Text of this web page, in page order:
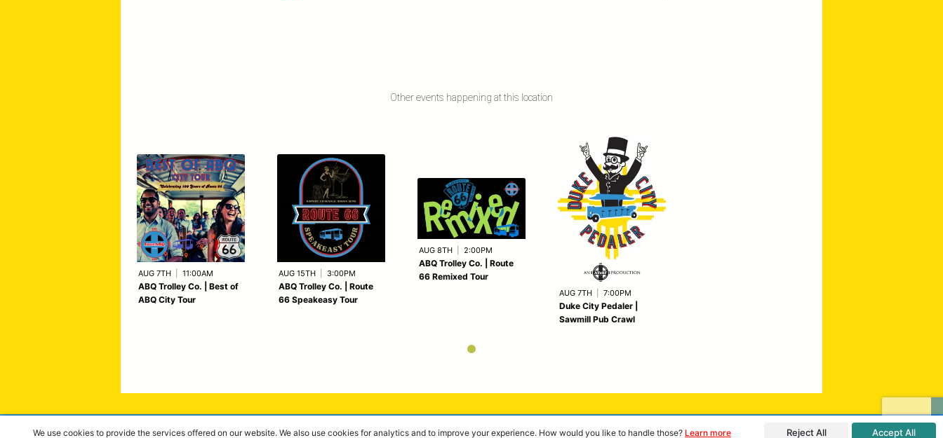
Other events happening at this location
AUG 7TH 11:00AM
ABQ Trolley Co. | Best of
ABQ City Tour
AUG 15TH 3:00PM
ABQ Trolley Co. | Route
66 Speakeasy Tour
AUG 8TH 2:00PM
ABQ Trolley Co. | Route
66 Remixed Tour
AUG 7TH 7:00PM
Duke City Pedaler |
Sawmill Pub Crawl
Reject All Accept All
We use cookies to provide the services offered on our website. We also use cookies for analytics and to improve your experience. How would you like to handle those? Learn more